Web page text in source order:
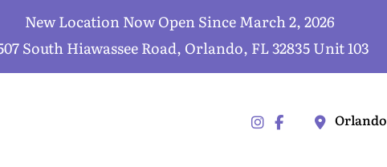
New Location Now Open Since March 2, 2026
South Hiawassee Road, Orlando, FL 32835 Unit 103
Orlando